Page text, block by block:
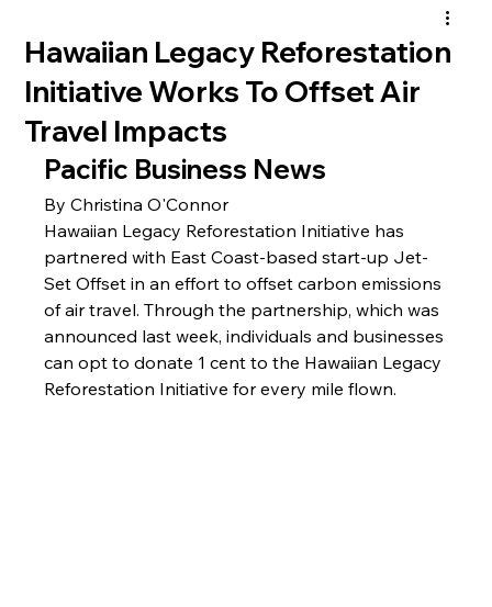
Hawaiian Legacy Reforestation
Initiative Works To Offset Air
Travel Impacts
Pacific Business News
By Christina O'Connor
Hawaiian Legacy Reforestation Initiative has
partnered with East Coast-based start-up Jet-
Set Offset in an effort to offset carbon emissions
of air travel. Through the partnership, which was
announced last week, individuals and businesses
can opt to donate 1 cent to the Hawaiian Legacy
Reforestation Initiative for every mile flown.